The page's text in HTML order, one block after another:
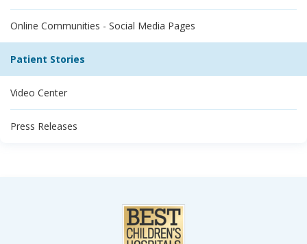
Online Communities - Social Media Pages
Patient Stories
Video Center
Press Releases